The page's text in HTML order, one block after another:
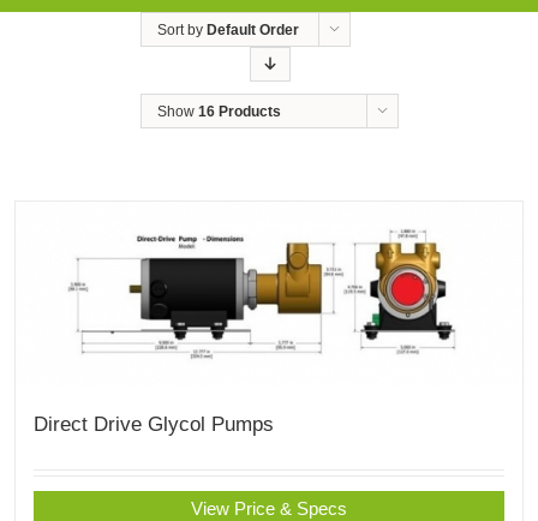
Sort by Default Order
Show 16 Products
Direct Drive Glycol Pumps
View Price & Specs